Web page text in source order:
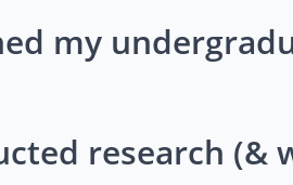
my
research (&